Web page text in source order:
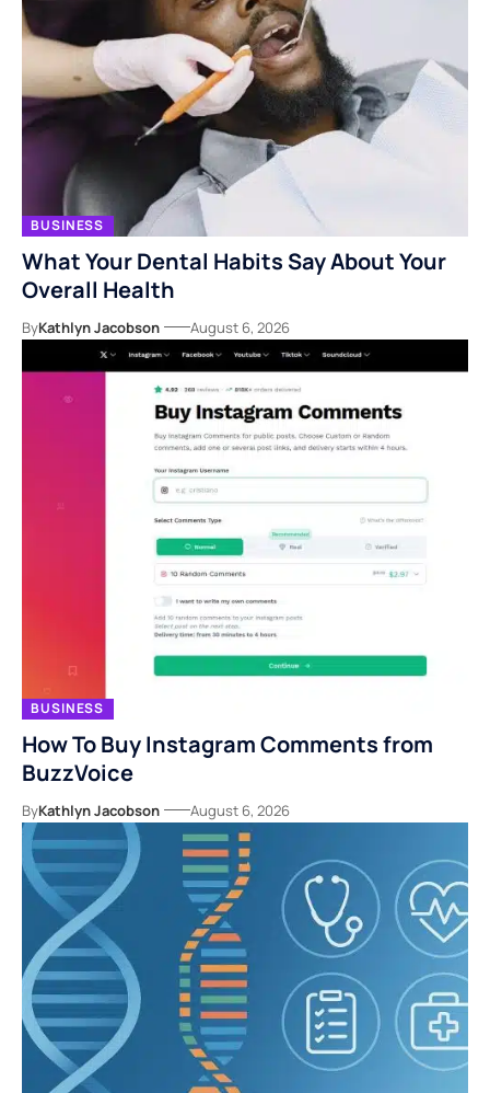
BUSINESS
What Your Dental Habits Say About Your
Overall Health
ByKathlyn Jacobson August 6, 2026
BUSINESS
How To Buy Instagram Comments from
BuzzVoice
ByKathlyn Jacobson August 6, 2026